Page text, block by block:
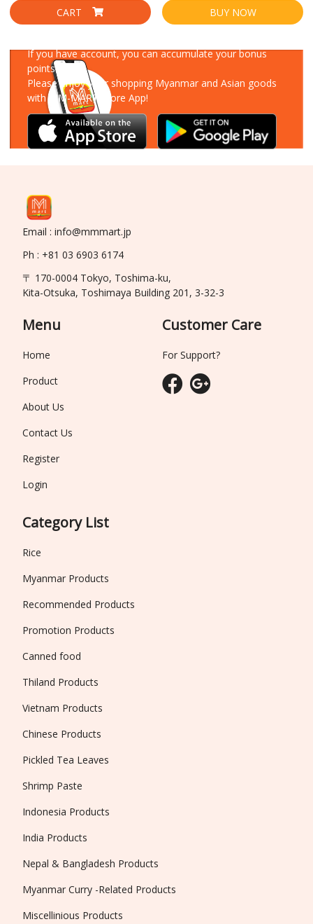
CART BUY NOW
If you have account, you can accumulate your bonus
points!
Please enjoy your shopping Myanmar and Asian goods
with MM-MART Store App!
Email : info@mmmart.jp
Ph : +81 03 6903 6174
〒 170-0004 Tokyo, Toshima-ku,
Kita-Otsuka, Toshimaya Building 201, 3-32-3
Menu
Home
Product
About Us
Contact Us
Register
Login
Category List
Rice
Myanmar Products
Recommended Products
Promotion Products
Canned food
Thiland Products
Vietnam Products
Chinese Products
Pickled Tea Leaves
Shrimp Paste
Indonesia Products
India Products
Nepal & Bangladesh Products
Myanmar Curry -Related Products
Miscellinious Products
Customer Care
For Support?